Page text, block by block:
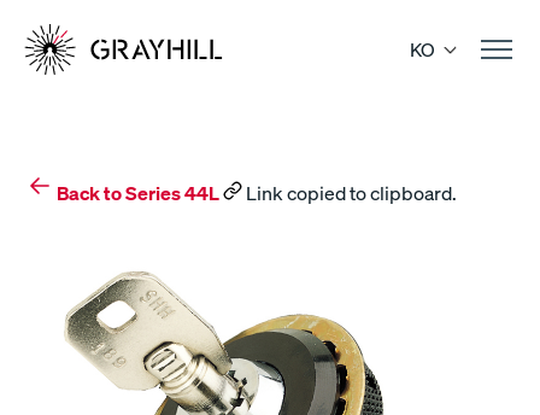
content
KO
Back to Series 44L Link copied to clipboard.